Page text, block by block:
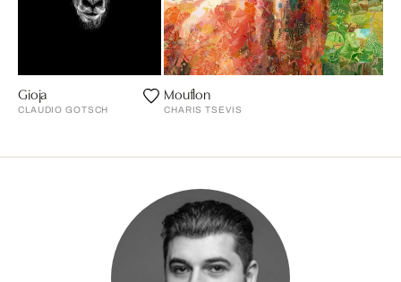
Gioja
CLAUDIO GOTSCH
Mouflon
CHARIS TSEVIS